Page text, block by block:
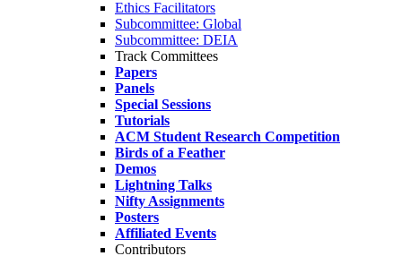
Ethics Facilitators
Subcommittee: Global
Subcommittee: DEIA
Track Committees
Papers
Panels
Special Sessions
Tutorials
ACM Student Research Competition
Birds of a Feather
Demos
Lightning Talks
Nifty Assignments
Posters
Affiliated Events
Contributors